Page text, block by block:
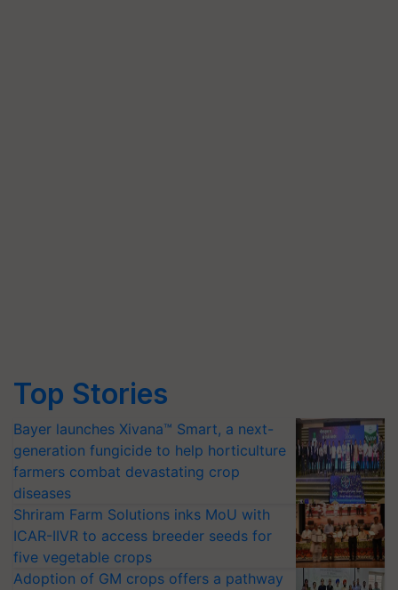
Top Stories
Bayer launches Xivana™ Smart, a next-
generation fungicide to help horticulture
farmers combat devastating crop
diseases
Shriram Farm Solutions inks MoU with
ICAR-IIVR to access breeder seeds for
five vegetable crops
Adoption of GM crops offers a pathway